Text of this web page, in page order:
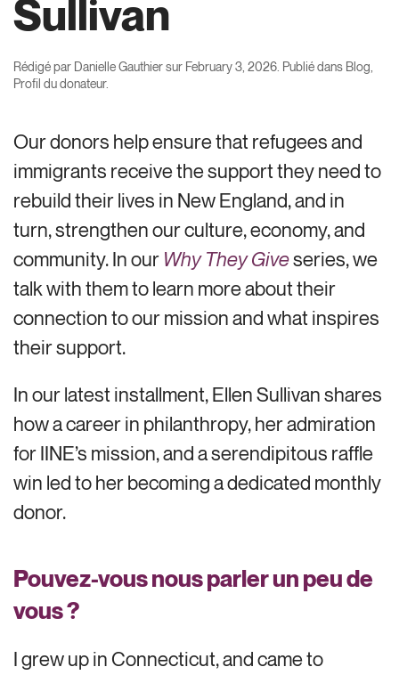
Sullivan
Rédigé par Danielle Gauthiersur February 3, 2026 . Publié dans Blog
Profil du donateur.
Our donors help ensure that refugees and
immigrants receive the support they need to
rebuild their lives in New England, and in
turn, strengthen our culture, economy, and
community. In our Why They Giveseries, we
talk with them to learn more about their
connection to our mission and what inspires
their support.
In our latest installment, Ellen Sullivan shares
how a career in philanthropy, her admiration
for IINE’s mission, and a serendipitous raffle
win led to her becoming a dedicated monthly
donor.
Pouvez-vous nous parler un peu de
vous ?
I grew up in Connecticut, and came to